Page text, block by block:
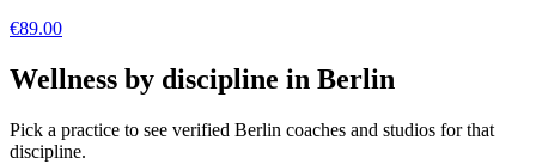
€89.00
Wellness by discipline in Berlin
Pick a practice to see verified Berlin coaches and studios for that
discipline.